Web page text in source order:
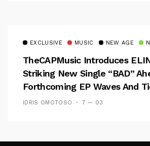
EXCLUSIVE MUSIC NEW AGE
TheCAPMusic Introduces
Striking New Single “BAD”
Forthcoming EP Waves And
IDRIS OMOTOSO 7 — 03
Follow Me